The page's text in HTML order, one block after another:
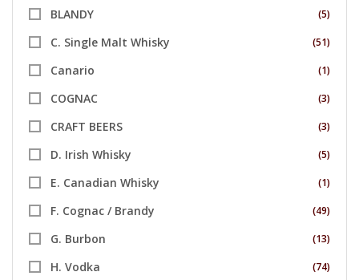
BLANDY (5)
C. Single Malt Whisky (51)
Canario (1)
COGNAC (3)
CRAFT BEERS (3)
D. Irish Whisky (5)
E. Canadian Whisky (1)
F. Cognac / Brandy (49)
G. Burbon (13)
H. Vodka (74)